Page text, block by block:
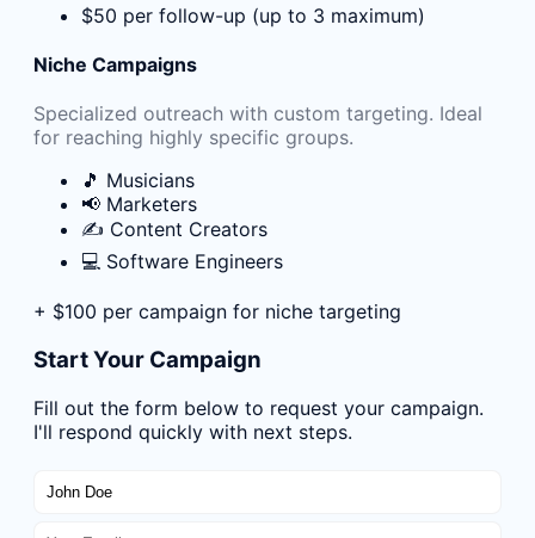
$50 per follow-up (up to 3 maximum)
Niche Campaigns
Specialized outreach with custom targeting. Ideal
for reaching highly specific groups.
🎵 Musicians
📢 Marketers
✍️ Content Creators
💻 Software Engineers
+ $100 per campaign for niche targeting
Start Your Campaign
Fill out the form below to request your campaign.
I'll respond quickly with next steps.